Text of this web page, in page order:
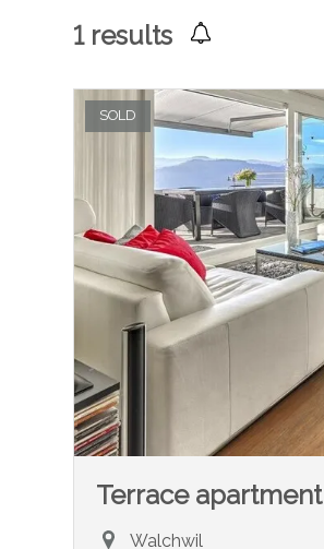
1results
SOLD
Terrace apartment
Walchwil